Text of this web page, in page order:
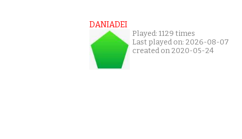
DANIADEI
Played: 1129 times
Last played on: 2026-08-07
created on 2020-05-24